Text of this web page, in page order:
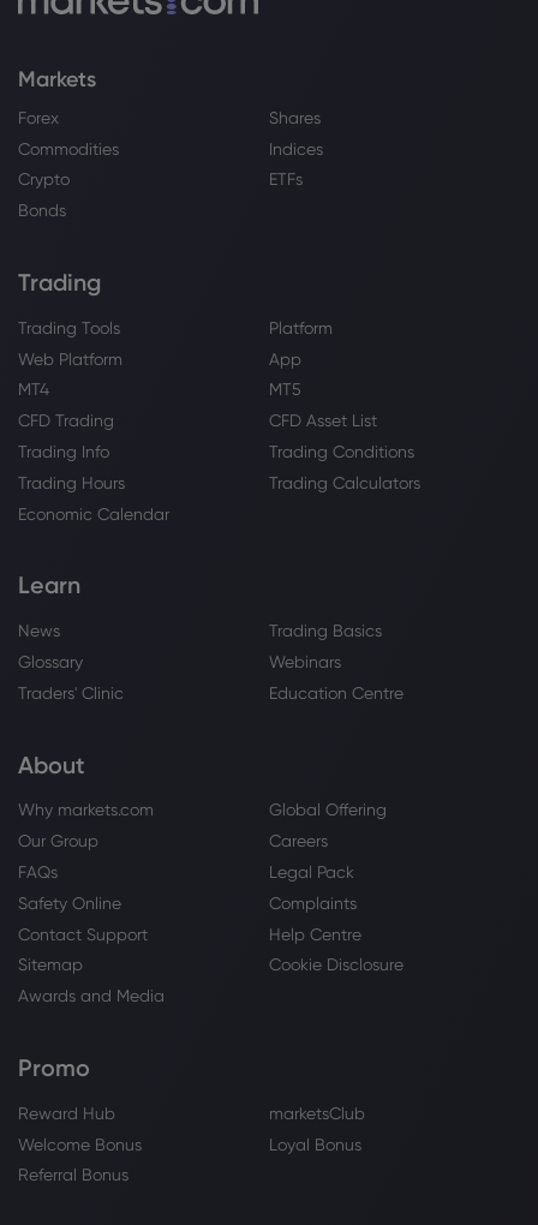
Markets
Forex
Shares
Commodities
Indices
Crypto
ETFs
Bonds
Trading
Trading Tools
Platform
Web Platform
App
MT4
MT5
CFD Trading
CFD Asset List
Trading Info
Trading Conditions
Trading Hours
Trading Calculators
Economic Calendar
Learn
News
Trading Basics
Glossary
Webinars
Traders' Clinic
Education Centre
About
Why markets.com
Global Offering
Our Group
Careers
FAQs
Legal Pack
Safety Online
Complaints
Contact Support
Help Centre
Sitemap
Cookie Disclosure
Awards and Media
Promo
Reward Hub
marketsClub
Welcome Bonus
Loyal Bonus
Referral Bonus